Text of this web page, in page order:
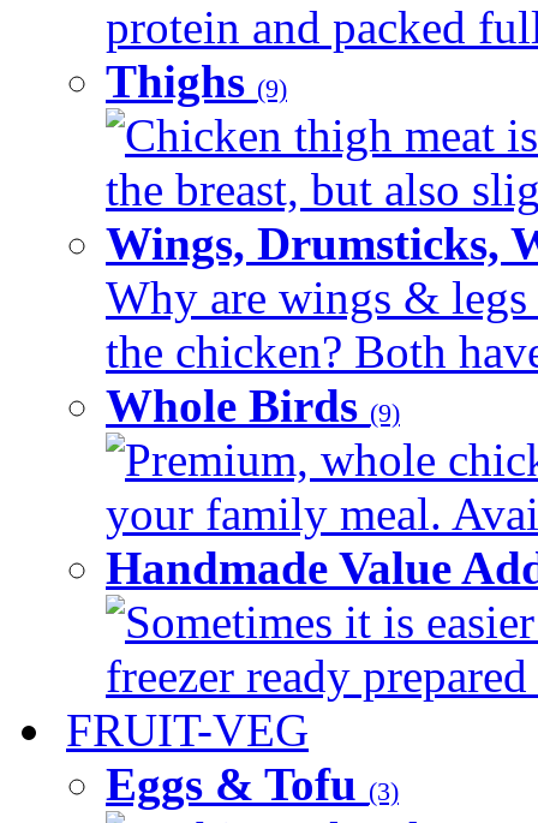
protein and packed
Thighs (9)
Chicken thigh meat
the breast, but also
Wings, Drumsticks,
Why are wings & legs
the chicken? Both
Whole Birds (9)
Premium, whole
your family meal.
Handmade Value
Sometimes it is
freezer ready
FRUIT-VEG
Eggs & Tofu (3)